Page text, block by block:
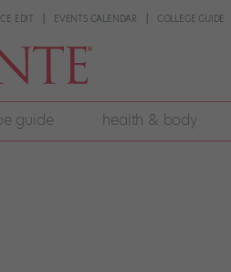
EDIT EVENTS CALENDAR COLLEGE GUIDE
guide health & body